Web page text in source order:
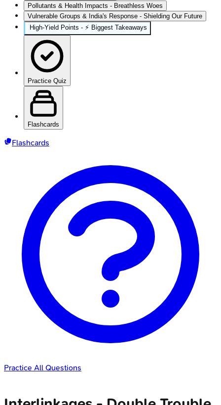
Pollutants & Health Impacts - Breathless Woes
Vulnerable Groups & India's Response - Shielding Our Future
High‑Yield Points - ⚡ Biggest Takeaways
Practice Quiz
Flashcards
Flashcards
Practice All Questions